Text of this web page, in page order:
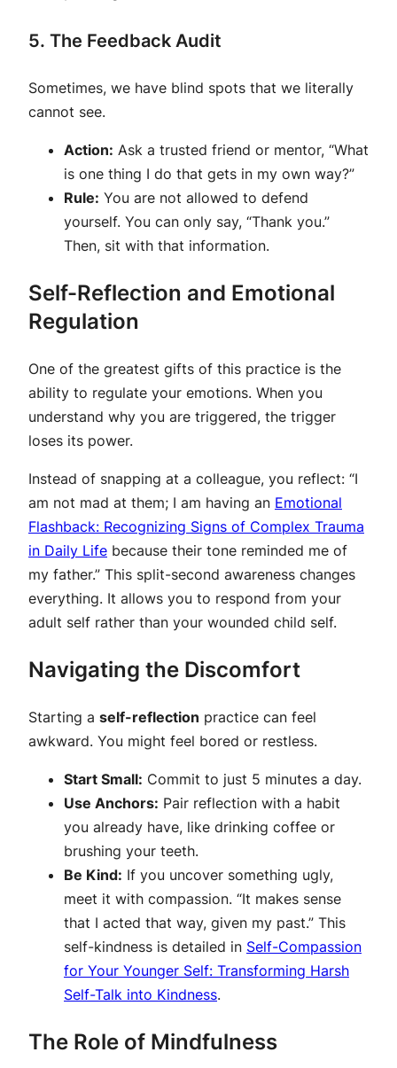
5. The Feedback Audit
Sometimes, we have blind spots that we literally
cannot see.
Action: Ask a trusted friend or mentor, “What
is one thing I do that gets in my own way?”
Rule: You are not allowed to defend
yourself. You can only say, “Thank you.”
Then, sit with that information.
Self-Reflection and Emotional
Regulation
One of the greatest gifts of this practice is the
ability to regulate your emotions. When you
understand why you are triggered, the trigger
loses its power.
Instead of snapping at a colleague, you reflect: “I
am not mad at them; I am having an Emotional
Flashback: Recognizing Signs of Complex Trauma
in Daily Life because their tone reminded me of
my father.” This split-second awareness changes
everything. It allows you to respond from your
adult self rather than your wounded child self.
Navigating the Discomfort
Starting a self-reflection practice can feel
awkward. You might feel bored or restless.
Start Small: Commit to just 5 minutes a day.
Use Anchors: Pair reflection with a habit
you already have, like drinking coffee or
brushing your teeth.
Be Kind: If you uncover something ugly,
meet it with compassion. “It makes sense
that I acted that way, given my past.” This
self-kindness is detailed in Self-Compassion
for Your Younger Self: Transforming Harsh
Self-Talk into Kindness.
The Role of Mindfulness